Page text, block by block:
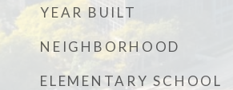
YEAR BUILT
NEIGHBORHOOD
ELEMENTARY SCHOOL